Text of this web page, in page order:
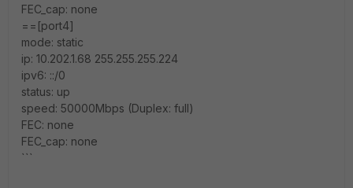
FEC_cap: none
==[port4]
mode: static
ip: 10.202.1.68 255.255.255.224
ipv6: ::/0
status: up
speed: 50000Mbps (Duplex: full)
FEC: none
FEC_cap: none
```